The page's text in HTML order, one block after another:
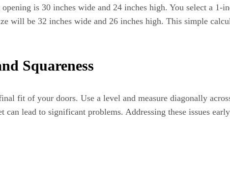
is 30 inches wide and 24 inches high. You select a 1-
will be 32 inches wide and 26 inches high. This simple
Squareness
fit of your doors. Use a level and measure diagonally
lead to significant problems. Addressing these issues